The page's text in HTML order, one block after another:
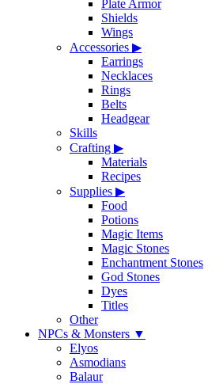
Plate Armor
Shields
Wings
Accessories ▶
Earrings
Necklaces
Rings
Belts
Headgear
Skills
Crafting ▶
Materials
Recipes
Supplies ▶
Food
Potions
Magic Items
Magic Stones
Enchantment Stones
God Stones
Dyes
Titles
Other
NPCs & Monsters ▼
Elyos
Asmodians
Balaur